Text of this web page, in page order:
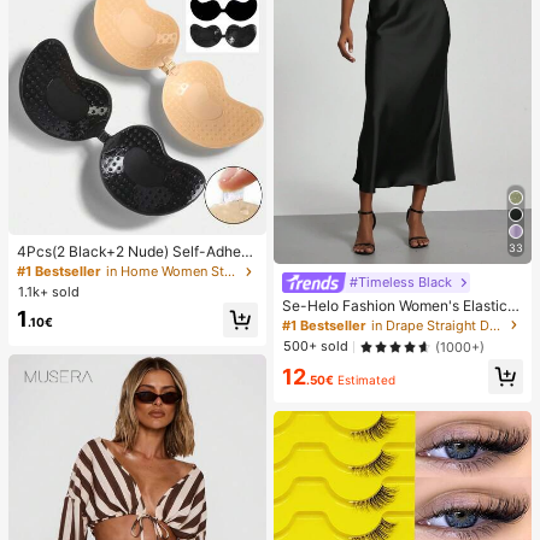
4Pcs(2 Black+2 Nude) Self-Adhesi
ve Silicone Invisible Bra Pads, Stra
pless Backless Gathering Breast Cu
ps For Wedding, Off-Shoulder, Bride
smaid Parties
#1 Bestseller
in Home Women Sticky Bra
1.1k+ sold
1.10€
33
#Timeless Black
Se-Helo Fashion Women's Elastic S
atin Feeling Satin Maxi Skirt - Blac
k Casual Spring, Elegant
#1 Bestseller
in Drape Straight Daily Skirts
500+ sold
(1000+)
12.50€ Estimated